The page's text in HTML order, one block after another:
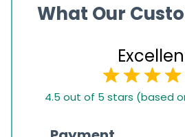
What Our
based
4.5 out of 5 stars (based